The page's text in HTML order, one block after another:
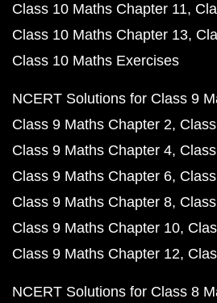
Class 10 Maths Chapter 11
Class 10 Maths Chapter 13
Class 10 Maths Exercises
NCERT Solutions for Class 9
Class 9 Maths Chapter 2
Class 9 Maths Chapter 4
Class 9 Maths Chapter 6
Class 9 Maths Chapter 8
Class 9 Maths Chapter 10
Class 9 Maths Chapter 12
NCERT Solutions for Class 8